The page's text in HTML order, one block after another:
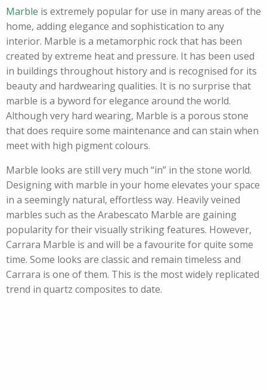
Marble is extremely popular for use in many areas of the
home, adding elegance and sophistication to any
interior. Marble is a metamorphic rock that has been
created by extreme heat and pressure. It has been used
in buildings throughout history and is recognised for its
beauty and hardwearing qualities. It is no surprise that
marble is a byword for elegance around the world.
Although very hard wearing, Marble is a porous stone
that does require some maintenance and can stain when
meet with high pigment colours.
Marble looks are still very much “in” in the stone world.
Designing with marble in your home elevates your space
in a seemingly natural, effortless way. Heavily veined
marbles such as the Arabescato Marble are gaining
popularity for their visually striking features. However,
Carrara Marble is and will be a favourite for quite some
time. Some looks are classic and remain timeless and
Carrara is one of them. This is the most widely replicated
trend in quartz composites to date.